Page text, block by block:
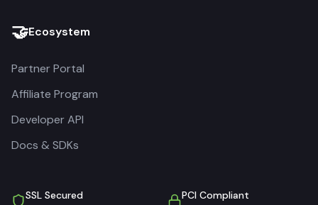
🤝Ecosystem
Partner Portal
Affiliate Program
Developer API
Docs & SDKs
SSL Secured PCI Compliant